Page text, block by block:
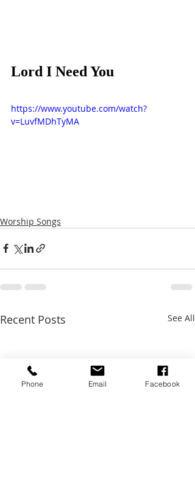
Lord I Need You
https://www.youtube.com/watch?
v=LuvfMDhTyMA
Worship Songs
Recent Posts See All
Phone Email Facebook